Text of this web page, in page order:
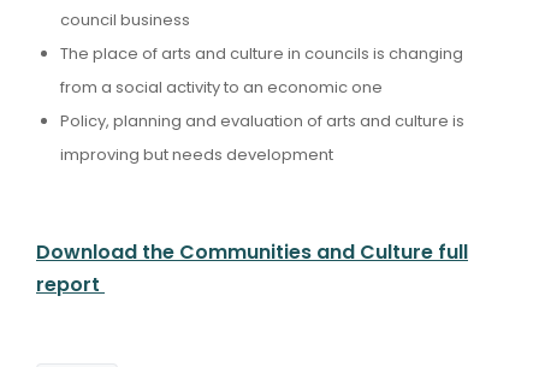
council business
The place of arts and culture in councils is changing
from a social activity to an economic one
Policy, planning and evaluation of arts and culture is
improving but needs development
Download the Communities and Culture full
report